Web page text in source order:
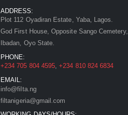
ADDRESS:
Plot 112 Oyadiran Estate, Yaba, Lagos.
God First House, Opposite Sango Cemetery,
Ibadan, Oyo State.
PHONE:
+234 705 804 4595,+234 810 824 6834
EMAIL:
info@filta.ng
filtanigeria@gmail.com